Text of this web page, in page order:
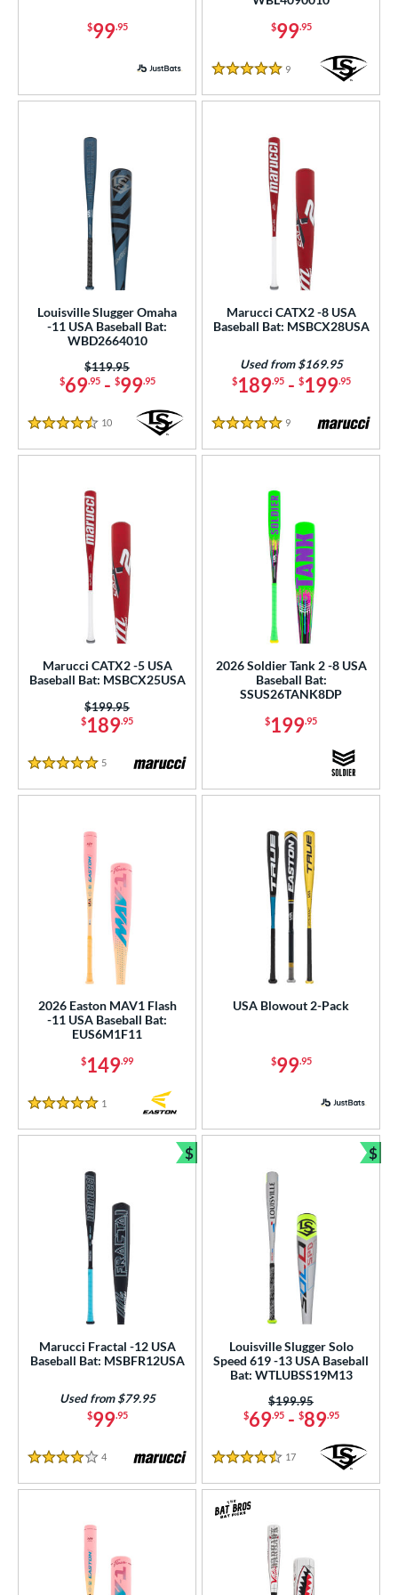
Rating
SOON
$99.95 $99.95
5 Stars
9 Reviews
Louisville Slugger Omaha
-11 USA Baseball Bat:
WBD2664010
$69.95- $99.95
Price was:
$119.95
4.5 Stars
10 Reviews
Marucci CATX2 -8 USA
Baseball Bat: MSBCX28USA
$189.95- $199.95
Used from $169.95
5 Stars
9 Reviews
Marucci CATX2 -5 USA
Baseball Bat: MSBCX25USA
$189.95
Price was:
$199.95
5 Stars
5 Reviews
2026 Soldier Tank 2 -8 USA
Baseball Bat:
SSUS26TANK8DP
$199.95
2026 Easton MAV1 Flash
-11 USA Baseball Bat:
EUS6M1F11
$149.99
5 Stars
1
USA Blowout 2-Pack
$99.95
Marucci Fractal -12 USA
Baseball Bat: MSBFR12USA
$99.95
Used from $79.95
4 Stars
4 Reviews
$
Bundle and Save
Louisville Slugger Solo
Speed 619 -13 USA Baseball
Bat: WTLUBSS19M13
$69.95- $89.95
Price was:
$199.95
4.5 Stars
17 Reviews
$